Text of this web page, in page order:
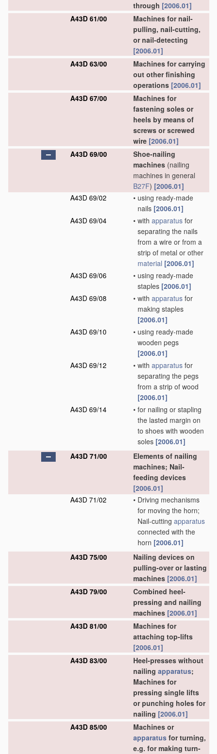
through [2006.01]
A43D 61/00
Machines for nail-
pulling, nail-cutting,
or nail-detecting
[2006.01]
A43D 63/00
Machines for carrying
out other finishing
operations [2006.01]
A43D 67/00
Machines for
fastening soles or
heels by means of
screws or screwed
wire [2006.01]
A43D 69/00
Shoe-nailing
machines (nailing
machines in general
B27F) [2006.01]
A43D 69/02
• using ready-made
nails [2006.01]
A43D 69/04
• with apparatus for
separating the nails
from a wire or from a
strip of metal or other
material [2006.01]
A43D 69/06
• using ready-made
staples [2006.01]
A43D 69/08
• with apparatus for
making staples
[2006.01]
A43D 69/10
• using ready-made
wooden pegs
[2006.01]
A43D 69/12
• with apparatus for
separating the pegs
from a strip of wood
[2006.01]
A43D 69/14
• for nailing or stapling
the lasted margin on
to shoes with wooden
soles [2006.01]
A43D 71/00
Elements of nailing
machines; Nail-
feeding devices
[2006.01]
A43D 71/02
• Driving mechanisms
for moving the horn;
Nail-cutting apparatus
connected with the
horn [2006.01]
A43D 75/00
Nailing devices on
pulling-over or lasting
machines [2006.01]
A43D 79/00
Combined heel-
pressing and nailing
machines [2006.01]
A43D 81/00
Machines for
attaching top-lifts
[2006.01]
A43D 83/00
Heel-presses without
nailing apparatus;
Machines for
pressing single lifts
or punching holes for
nailing [2006.01]
A43D 85/00
Machines or
apparatus for turning,
e.g. for making turn-